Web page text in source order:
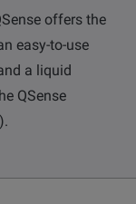
offers the
easy-to-use
a liquid
QSense